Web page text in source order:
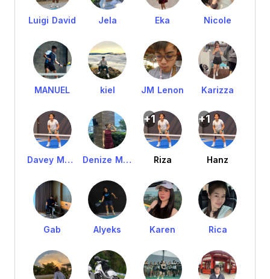
Luigi David Jela Eka Nicole
MANUEL kiel JM Lenon Karizza
Davey Manuel Denize Manuel
+1
Riza
+1
Hanz
Gab Alyeks Karen Rica